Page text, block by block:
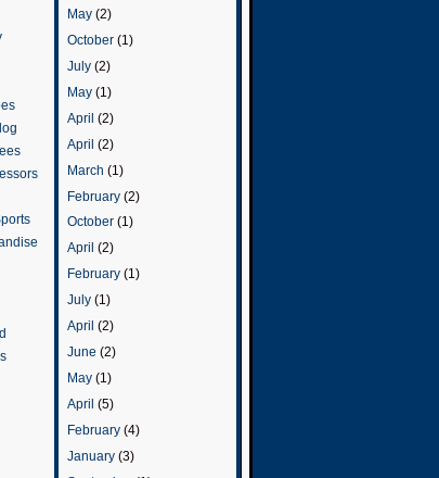
May (2)
October (1)
July (2)
May (1)
April (2)
April (2)
March (1)
February (2)
October (1)
April (2)
February (1)
July (1)
April (2)
June (2)
May (1)
April (5)
February (4)
January (3)